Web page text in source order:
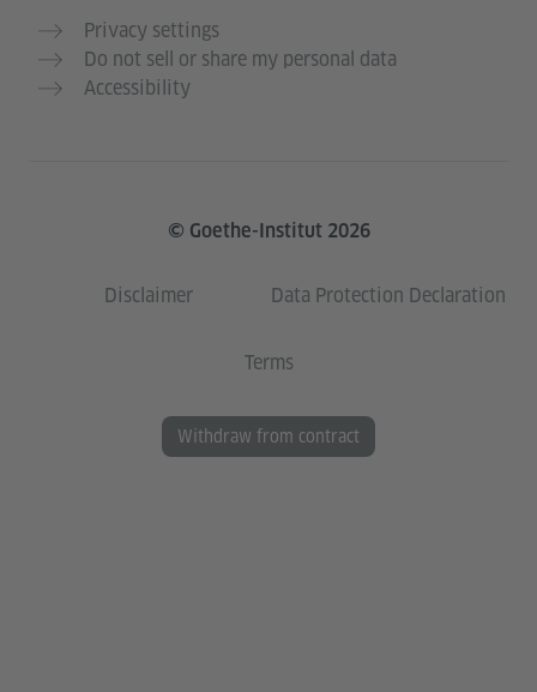
Privacy settings
Do not sell or share my personal data
Accessibility
© Goethe-Institut 2026
Disclaimer Data Protection Declaration
Terms
Withdraw from contract